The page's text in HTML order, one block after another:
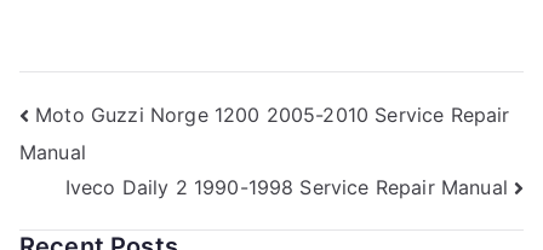
Post
navigation
Moto Guzzi Norge 1200 2005-2010 Service Repair
Manual
Iveco Daily 2 1990-1998 Service Repair Manual